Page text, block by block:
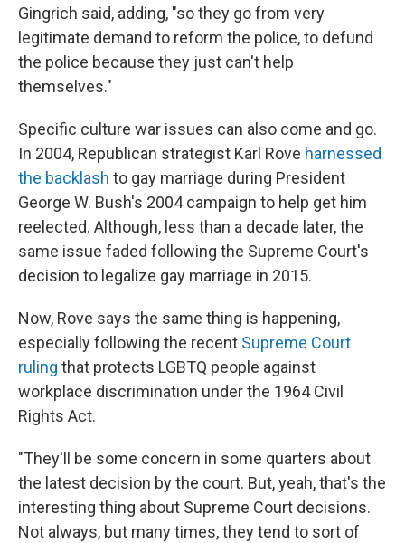
Gingrich said, adding, "so they go from very
legitimate demand to reform the police, to defund
the police because they just can't help
themselves."
Specific culture war issues can also come and go.
In 2004, Republican strategist Karl Rove harnessed
the backlash to gay marriage during President
George W. Bush's 2004 campaign to help get him
reelected. Although, less than a decade later, the
same issue faded following the Supreme Court's
decision to legalize gay marriage in 2015.
Now, Rove says the same thing is happening,
especially following the recent Supreme Court
ruling that protects LGBTQ people against
workplace discrimination under the 1964 Civil
Rights Act.
"They'll be some concern in some quarters about
the latest decision by the court. But, yeah, that's the
interesting thing about Supreme Court decisions.
Not always, but many times, they tend to sort of